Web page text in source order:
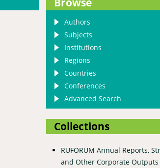
Authors
Subjects
Institutions
Regions
Countries
Conferences
Advanced Search
Collections
RUFORUM Annual Reports,
and Other Corporate Outputs